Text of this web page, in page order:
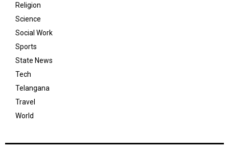
Religion
Science
Social Work
Sports
State News
Tech
Telangana
Travel
World